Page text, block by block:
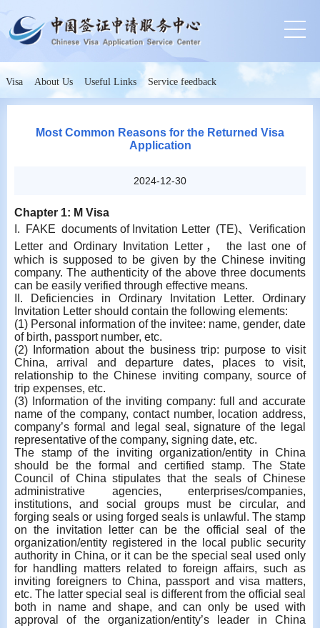
Visa About Us Useful Links Service feedback
Most Common Reasons for the Returned Visa
Application
2024-12-30
Chapter 1: M Visa
I. FAKE documents of Invitation Letter (TE)、Verification
Letter and Ordinary Invitation Letter， the last one of
which is supposed to be given by the Chinese inviting
company. The authenticity of the above three documents
can be easily verified through effective means.
II. Deficiencies in Ordinary Invitation Letter. Ordinary
Invitation Letter should contain the following elements:
(1) Personal information of the invitee: name, gender, date
of birth, passport number, etc.
(2) Information about the business trip: purpose to visit
China, arrival and departure dates, places to visit,
relationship to the Chinese inviting company, source of
trip expenses, etc.
(3) Information of the inviting company: full and accurate
name of the company, contact number, location address,
company’s formal and legal seal, signature of the legal
representative of the company, signing date, etc.
The stamp of the inviting organization/entity in China
should be the formal and certified stamp. The State
Council of China stipulates that the seals of Chinese
administrative agencies, enterprises/companies,
institutions, and social groups must be circular, and
forging seals or using forged seals is unlawful. The stamp
on the invitation letter can be the official seal of the
organization/entity registered in the local public security
authority in China, or it can be the special seal used only
for handling matters related to foreign affairs, such as
inviting foreigners to China, passport and visa matters,
etc. The latter special seal is different from the official seal
both in name and shape, and can only be used with
approval of the organization/entity’s leader in China